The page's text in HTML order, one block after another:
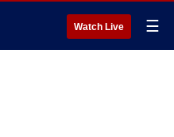
Watch Live ☰